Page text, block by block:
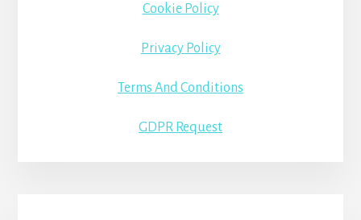
Cookie Policy
Privacy Policy
Terms And Conditions
GDPR Request